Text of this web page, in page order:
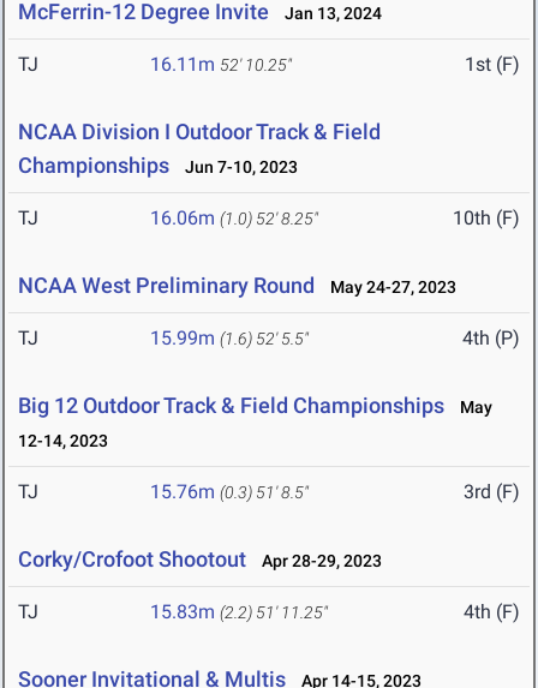
McFerrin-12 Degree Invite Jan 13, 2024
TJ 16.11m 52' 10.25" 1st (F)
NCAA Division I Outdoor Track & Field
Championships
Jun 7-10, 2023
TJ 16.06m (1.0) 52' 8.25" 10th (F)
NCAA West Preliminary Round May 24-27, 2023
TJ 15.99m (1.6) 52' 5.5" 4th (P)
Big 12 Outdoor Track & Field Championships
May
12-14, 2023
TJ 15.76m (0.3) 51' 8.5" 3rd (F)
Corky/Crofoot Shootout Apr 28-29, 2023
TJ 15.83m (2.2) 51' 11.25" 4th (F)
Sooner Invitational & Multis Apr 14-15, 2023